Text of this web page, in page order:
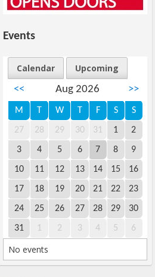
Events
Calendar
Upcoming
<<
Aug 2026 >>
M T W T F S S
27 28 29 30 31 1 2
3 4 5 6 7 8 9
10 11 12 13 14 15 16
17 18 19 20 21 22 23
24 25 26 27 28 29 30
31 1 2 3 4 5 6
No events